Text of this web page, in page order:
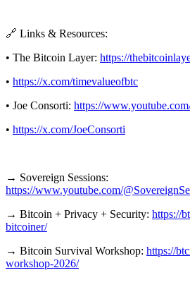
🔗 Links & Resources:
• The Bitcoin Layer: https://
• https://x.com/timevalueofbtc
• Joe Consorti: https://
• https://x.com/JoeConsorti
→ Sovereign Sessions:
https://www.youtube.com/
→ Bitcoin + Privacy + Security: https://
bitcoiner/
→ Bitcoin Survival Workshop: https://
workshop-2026/